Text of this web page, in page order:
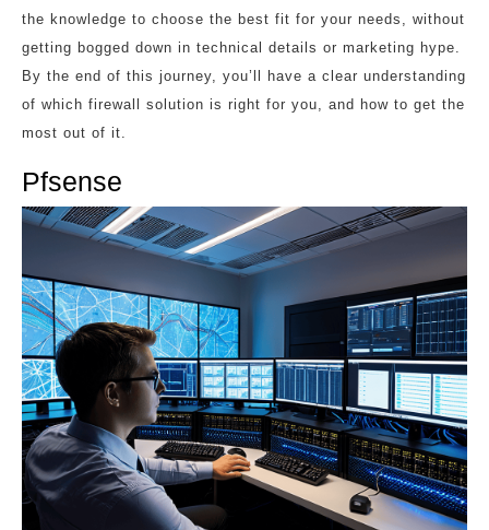
the knowledge to choose the best fit for your needs, without
getting bogged down in technical details or marketing hype.
By the end of this journey, you’ll have a clear understanding
of which firewall solution is right for you, and how to get the
most out of it.
Pfsense